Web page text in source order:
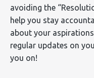
avoiding the
help you stay
about your
regular updates on
you on!